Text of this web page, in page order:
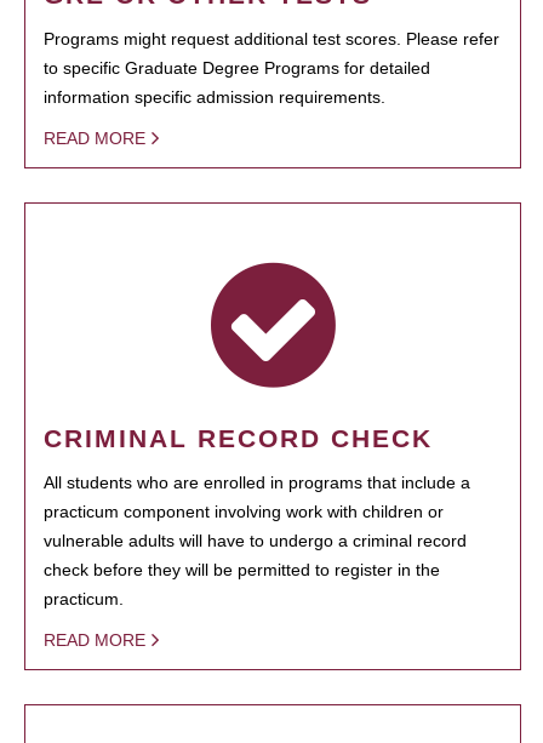
Programs might request additional test scores. Please refer
to specific Graduate Degree Programs for detailed
information specific admission requirements.
READ MORE
CRIMINAL RECORD CHECK
All students who are enrolled in programs that include a
practicum component involving work with children or
vulnerable adults will have to undergo a criminal record
check before they will be permitted to register in the
practicum.
READ MORE